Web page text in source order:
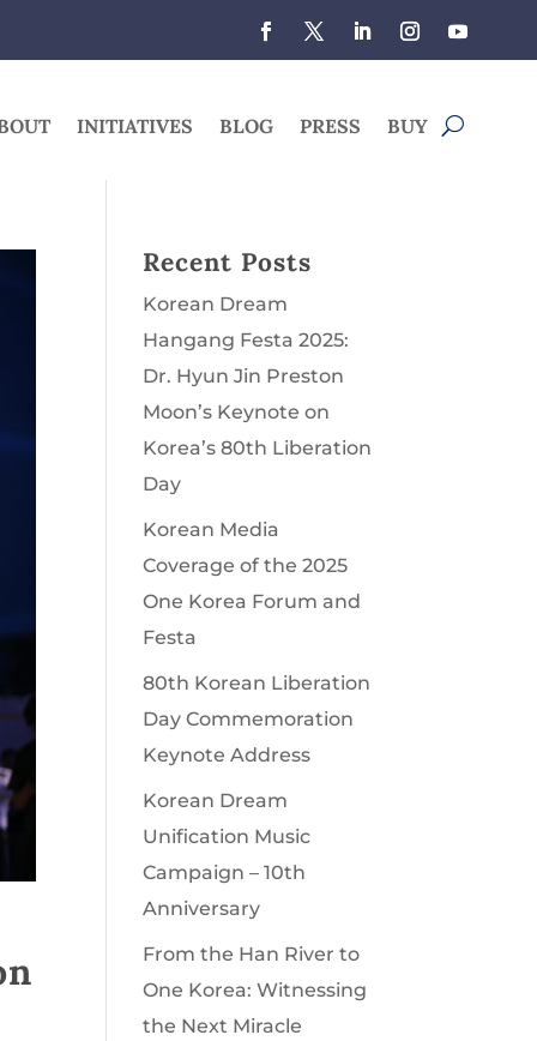
INITIATIVES BLOG PRESS BUY
Recent Posts
Korean Dream
Hangang Festa 2025:
Dr. Hyun Jin Preston
Moon’s Keynote on
Korea’s 80th Liberation
Day
Korean Media
Coverage of the 2025
One Korea Forum and
Festa
80th Korean Liberation
Day Commemoration
Keynote Address
Korean Dream
Unification Music
Campaign – 10th
Anniversary
From the Han River to
One Korea: Witnessing
the Next Miracle